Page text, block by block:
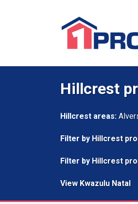
Hillcrest
Hillcrest areas:
Filter by Hillcrest
Filter by Hillcrest
View Kwazulu Natal